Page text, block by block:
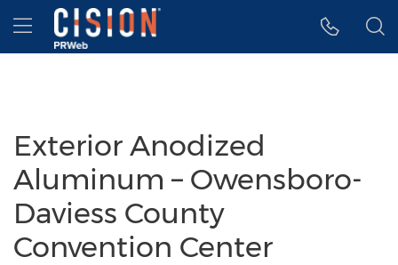
Accessibility Statement
Skip Navigation
Hamburger menu
Exterior Anodized
Aluminum – Owensboro-
Daviess County
Convention Center